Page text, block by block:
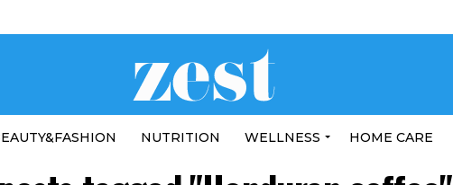
NUTRITION WELLNESS HOME CARE